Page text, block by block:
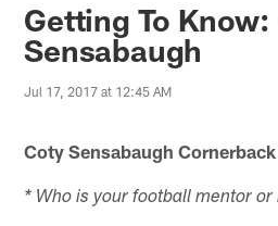
Getting To Know:
Sensabaugh
Jul 17, 2017 at 12:45 AM
Coty Sensabaugh
* Who is your football mentor